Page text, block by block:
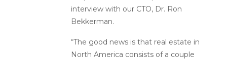
interview with our CTO, Dr. Ron
Bekkerman.
“The good news is that real estate in
North America consists of a couple